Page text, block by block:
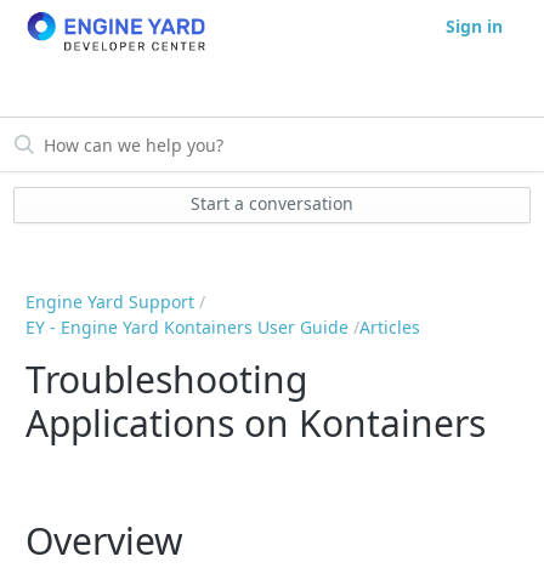
Sign in
Start a conversation
Engine Yard Support
EY - Engine Yard Kontainers User Guide Articles
Troubleshooting
Applications on Kontainers
Overview